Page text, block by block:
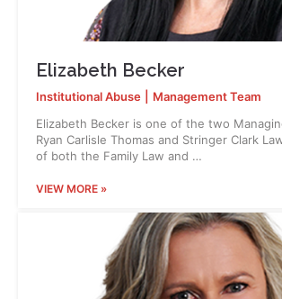
Elizabeth Becker
Institutional Abuse
Management Team
Elizabeth Becker is one of the two
Ryan Carlisle Thomas and Stringer Clark
of both the Family Law and …
VIEW MORE »